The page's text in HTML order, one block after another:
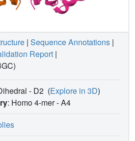
| Sequence Annotations |
Report |
- D2 (Explore in 3D)
: Homo 4-mer -A4